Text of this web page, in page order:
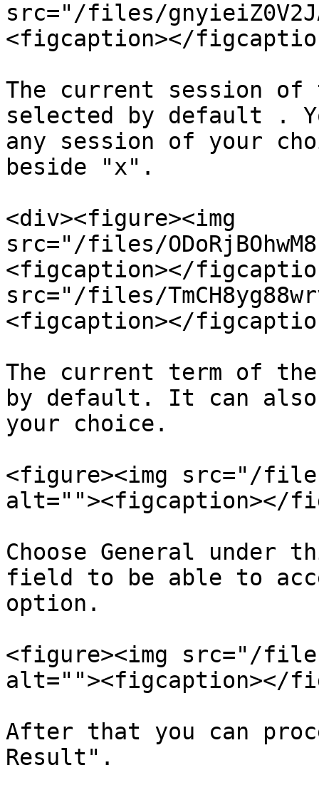
src="/files/
<figcaption></
The current session
selected by default .
any session of your
beside "x".
<div><figure><img
src="/files/
<figcaption></
src="/files/
<figcaption></
The current term of
by default. It can also
your choice.
<figure><img src="/files/
alt=""><figcaption></
Choose General under
field to be able to
option.
<figure><img src="/files/
alt=""><figcaption></
After that you can
Result".